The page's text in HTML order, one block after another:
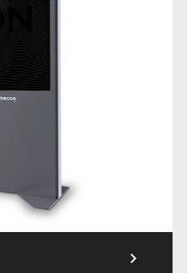
keyboard_arrow_right